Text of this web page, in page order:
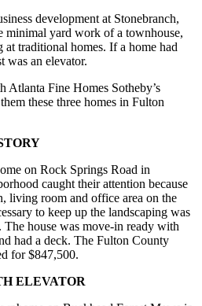
development at Stonebranch,
minimal yard work of a townhouse,
traditional homes. If a home had
was an elevator.
Fine Homes Sotheby’s
these three homes in Fulton
on Rock Springs Road in
caught their attention because
living room and office area on the
to keep up the landscaping was
The house was move-in ready with
had a deck. The Fulton County
for $847,500.
ELEVATOR